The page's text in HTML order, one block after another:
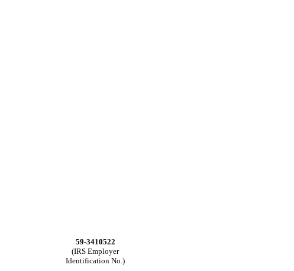
59-3410522
(IRS Employer
Identification No.)